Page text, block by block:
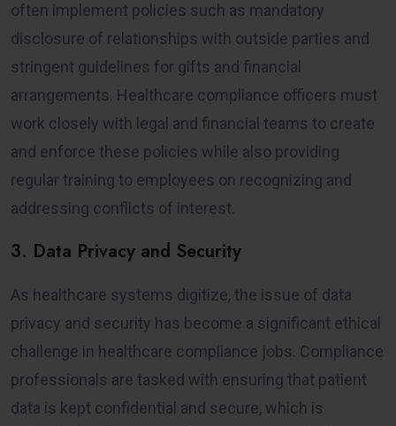
often implement policies such as mandatory
disclosure of relationships with outside parties and
stringent guidelines for gifts and financial
arrangements. Healthcare compliance officers must
work closely with legal and financial teams to create
and enforce these policies while also providing
regular training to employees on recognizing and
addressing conflicts of interest.
3. Data Privacy and Security
As healthcare systems digitize, the issue of data
privacy and security has become a significant ethical
challenge in healthcare compliance jobs. Compliance
professionals are tasked with ensuring that patient
data is kept confidential and secure, which is